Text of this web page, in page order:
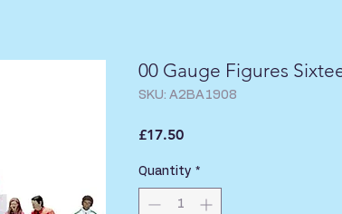
00 Gauge Figures
SKU: A2BA1908
£17.50Price
Quantity *